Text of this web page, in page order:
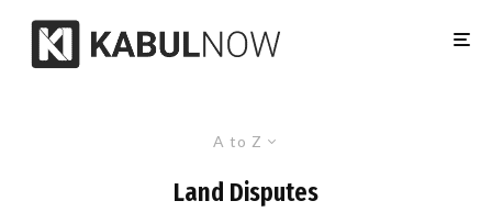
A to Z
Land Disputes